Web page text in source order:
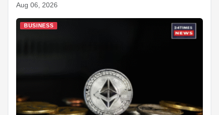
Aug 06, 2026
BUSINESS